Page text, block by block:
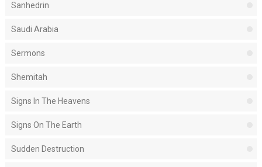
Sanhedrin
Saudi Arabia
Sermons
Shemitah
Signs In The Heavens
Signs On The Earth
Sudden Destruction